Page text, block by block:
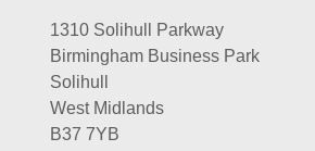
1310 Solihull Parkway
Birmingham Business Park
Solihull
West Midlands
B37 7YB